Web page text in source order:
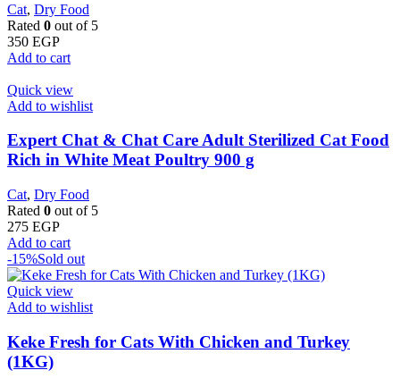
Cat, Dry Food
Rated 0 out of 5
350 EGP
Add to cart
Quick view
Add to wishlist
Expert Chat & Chat Care Adult Sterilized Cat Food
Rich in White Meat Poultry 900 g
Cat, Dry Food
Rated 0 out of 5
275 EGP
Add to cart
-15%Sold out
Quick view
Add to wishlist
Keke Fresh for Cats With Chicken and Turkey
(1KG)